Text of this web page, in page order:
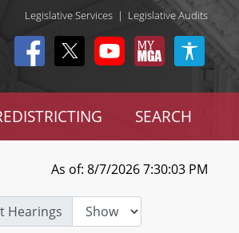
Legislative Services | Legislative Audits
SEARCH
As of: 8/7/2026 7:30:03 PM
Hearings